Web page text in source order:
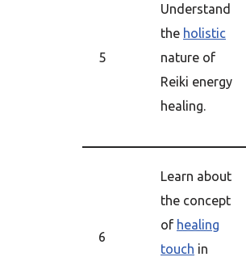
5
Understand
the holistic
nature of
Reiki energy
healing.
6
Learn about
the concept
of healing
touch in